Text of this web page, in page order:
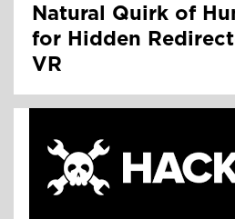
Natural Quirk of
for Hidden
VR